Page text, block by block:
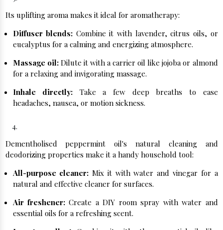
Its uplifting aroma makes it ideal for aromatherapy:
Diffuser blends: Combine it with lavender, citrus oils, or
eucalyptus for a calming and energizing atmosphere.
Massage oil:Dilute it with a carrier oil like jojoba or almond
for a relaxing and invigorating massage.
Inhale directly: Take a few deep breaths to ease
headaches, nausea, or motion sickness.
Dementholised peppermint oil's natural cleaning and
deodorizing properties make it a handy household tool:
All-purpose cleaner: Mix it with water and vinegar for a
natural and effective cleaner for surfaces.
Air freshener:Create a DIY room spray with water and
essential oils for a refreshing scent.